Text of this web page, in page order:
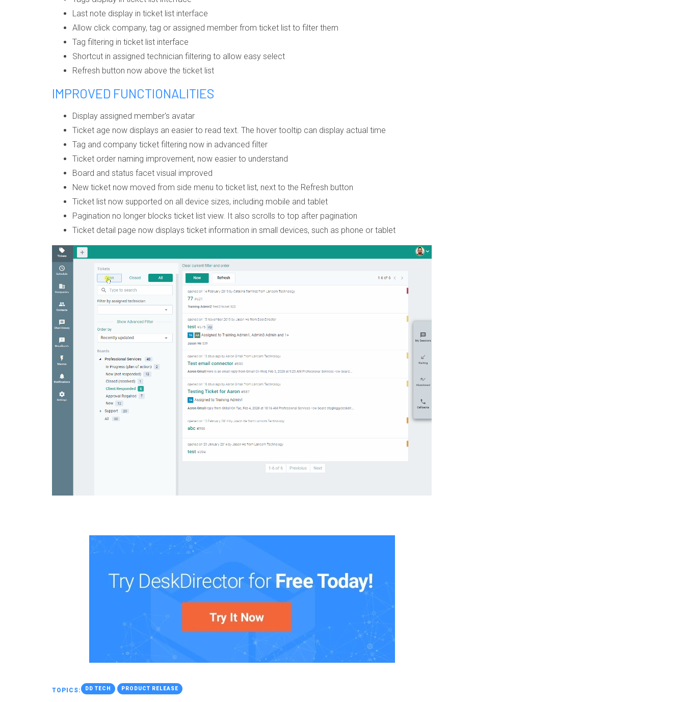
Last note display in ticket list interface
Allow click company, tag or assigned member from ticket list to filter them
Tag filtering in ticket list interface
Shortcut in assigned technician filtering to allow easy select
Refresh button now above the ticket list
IMPROVED FUNCTIONALITIES
Display assigned member's avatar
Ticket age now displays an easier to read text. The hover tooltip can display actual time
Tag and company ticket filtering now in advanced filter
Ticket order naming improvement, now easier to understand
Board and status facet visual improved
New ticket now moved from side menu to ticket list, next to the Refresh button
Ticket list now supported on all device sizes, including mobile and tablet
Pagination no longer blocks ticket list view. It also scrolls to top after pagination
Ticket detail page now displays ticket information in small devices, such as phone or tablet
TOPICS: DD TECH PRODUCT RELEASE